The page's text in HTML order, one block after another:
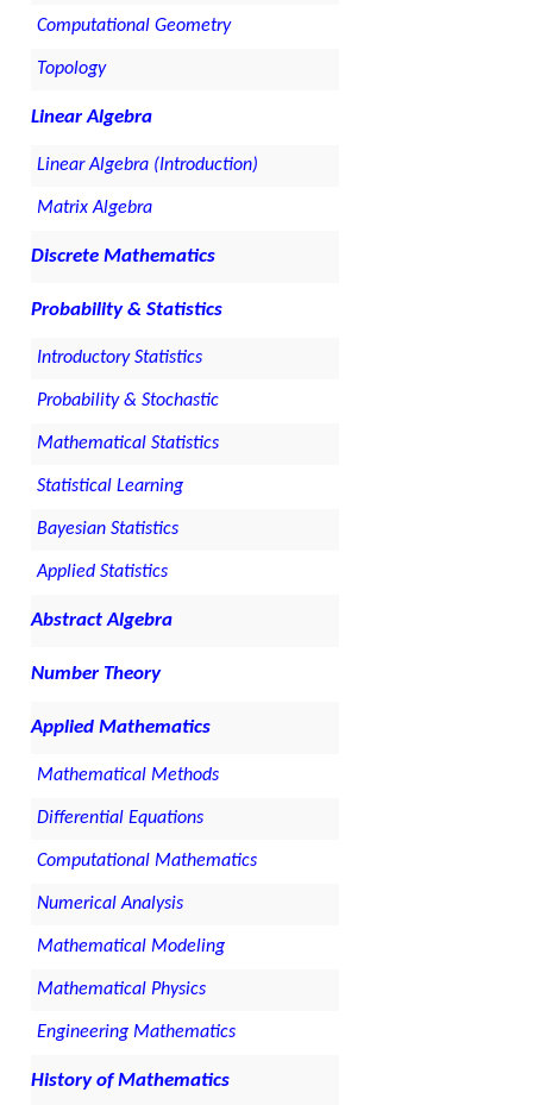
Computational Geometry
Topology
Linear Algebra
Linear Algebra (Introduction)
Matrix Algebra
Discrete Mathematics
Probability & Statistics
Introductory Statistics
Probability & Stochastic
Mathematical Statistics
Statistical Learning
Bayesian Statistics
Applied Statistics
Abstract Algebra
Number Theory
Applied Mathematics
Mathematical Methods
Differential Equations
Computational Mathematics
Numerical Analysis
Mathematical Modeling
Mathematical Physics
Engineering Mathematics
History of Mathematics